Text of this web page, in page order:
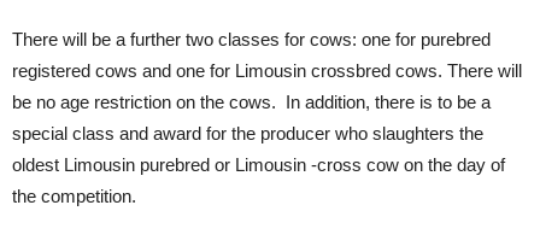
There will be a further two classes for cows: one for purebred
registered cows and one for Limousin crossbred cows. There will
be no age restriction on the cows. In addition, there is to be a
special class and award for the producer who slaughters the
oldest Limousin purebred or Limousin -cross cow on the day of
the competition.